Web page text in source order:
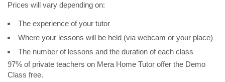
Prices will vary depending on:
The experience of your tutor
Where your lessons will be held (via webcam or your place)
The number of lessons and the duration of each class
97% of private teachers on Mera Home Tutor offer the Demo
Class free.